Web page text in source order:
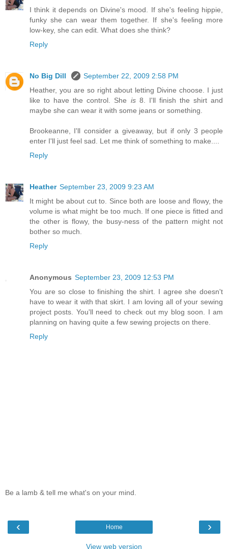
I think it depends on Divine's mood. If she's feeling hippie,
funky she can wear them together. If she's feeling more
low-key, she can edit. What does she think?
Reply
No Big Dill
September 22, 2009 2:58 PM
Heather, you are so right about letting Divine choose. I just
like to have the control. She is8. I'll finish the shirt and
maybe she can wear it with some jeans or something.
Brookeanne, I'll consider a giveaway, but if only 3 people
enter I'll just feel sad. Let me think of something to make....
Reply
Heather September 23, 2009 9:23 AM
It might be about cut to. Since both are loose and flowy, the
volume is what might be too much. If one piece is fitted and
the other is flowy, the busy-ness of the pattern might not
bother so much.
Reply
Anonymous September 23, 2009 12:53 PM
You are so close to finishing the shirt. I agree she doesn't
have to wear it with that skirt. I am loving all of your sewing
project posts. You'll need to check out my blog soon. I am
planning on having quite a few sewing projects on there.
Reply
Be a lamb & tell me what's on your mind.
‹ ›
Home
View web version